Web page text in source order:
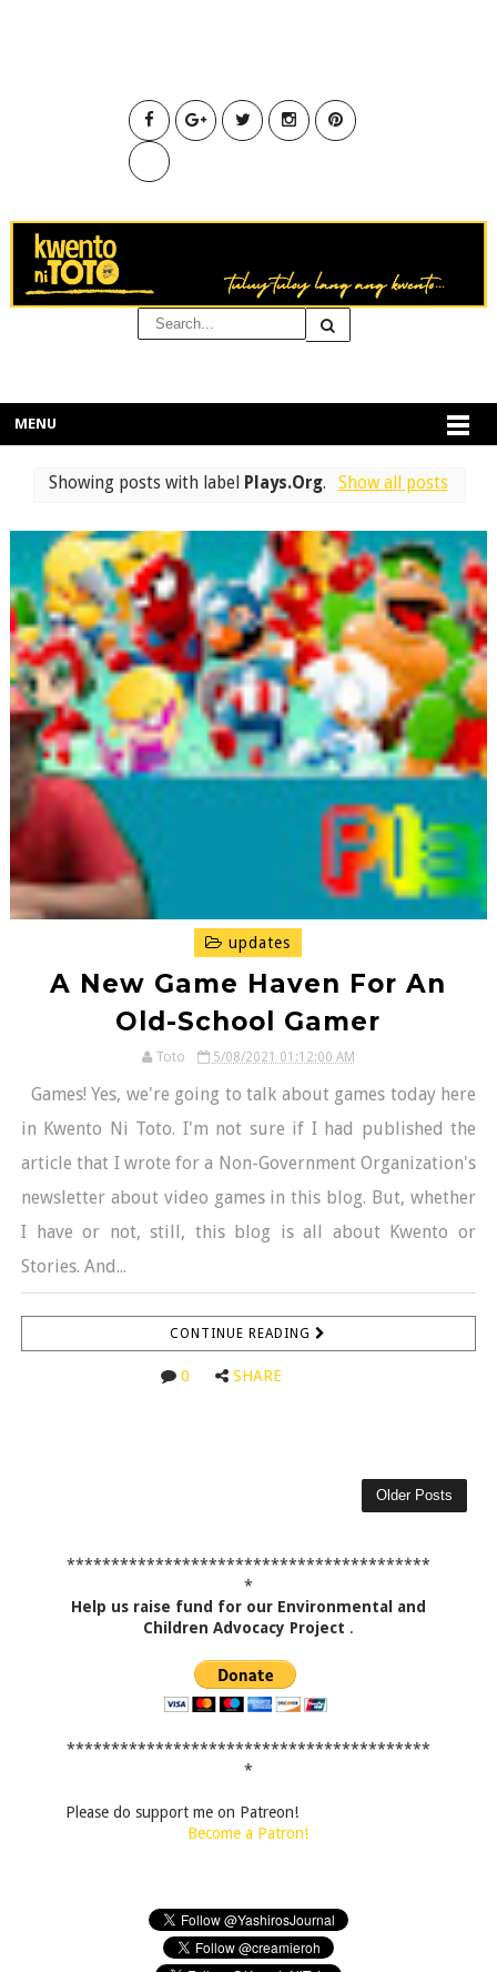
MENU
Showing posts with label Plays.Org. Show all posts
updates
A New Game Haven For An
Old-School Gamer
Toto 5/08/2021 01:12:00 AM
Games! Yes, we're going to talk about games today here
in Kwento Ni Toto. I'm not sure if I had published the
article that I wrote for a Non-Government Organization's
newsletter about video games in this blog. But, whether
I have or not, still, this blog is all about Kwento or
Stories. And...
CONTINUE READING
0 SHARE
Older Posts
*****************************************
*
Help us raise fund for our Environmental and
Children Advocacy Project .
*****************************************
*
Please do support me on Patreon!
Become a Patron!